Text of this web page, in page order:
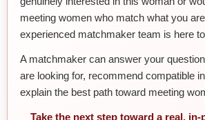
meeting women who match what you
experienced matchmaker team is here
A matchmaker can answer your
are looking for, recommend compatible
explain the best path toward meeting
Take the next step toward a real,